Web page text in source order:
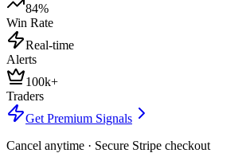
84%
Win Rate
Real-time
Alerts
100k+
Traders
Get Premium Signals
Cancel anytime · Secure Stripe checkout